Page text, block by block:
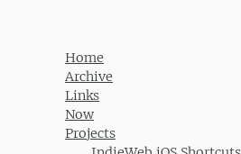
Home
Archive
Links
Now
Projects